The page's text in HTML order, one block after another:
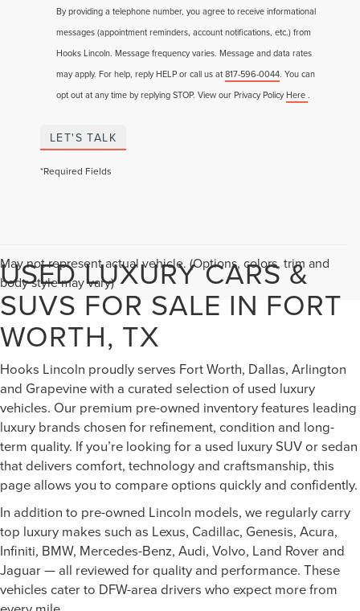
By providing a telephone number, you agree to receive informational
messages (appointment reminders, account notifications, etc.) from
Hooks Lincoln. Message frequency varies. Message and data rates
may apply. For help, reply HELP or call us at817-596-0044. You can
opt out at any time by replying STOP. View our Privacy PolicyHere.
LET'S TALK
*Required Fields
May not represent actual vehicle. (Options, colors, trim and
body style may vary)
USED LUXURY CARS &
SUVS FOR SALE IN FORT
WORTH, TX
Hooks Lincoln proudly serves Fort Worth, Dallas, Arlington
and Grapevine with a curated selection of used luxury
vehicles. Our premium pre-owned inventory features leading
luxury brands chosen for refinement, condition and long-
term quality. If you’re looking for a used luxury SUV or sedan
that delivers comfort, technology and craftsmanship, this
page allows you to compare options quickly and confidently.
In addition to pre-owned Lincoln models, we regularly carry
top luxury makes such as Lexus, Cadillac, Genesis, Acura,
Infiniti, BMW, Mercedes-Benz, Audi, Volvo, Land Rover and
Jaguar — all reviewed for quality and performance. These
vehicles cater to DFW-area drivers who expect more from